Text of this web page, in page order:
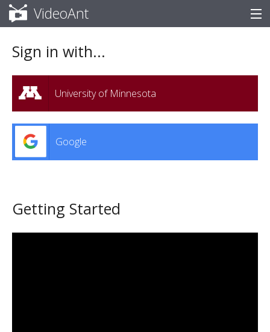
VideoAnt
Help
Sign in with...
University of Minnesota
Google
Getting Started